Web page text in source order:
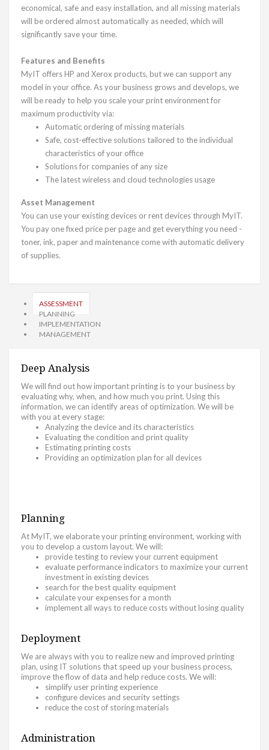
economical, safe and easy installation, and all missing materials
will be ordered almost automatically as needed, which will
significantly save your time.
Features and Benefits
MyIT offers HP and Xerox products, but we can support any
model in your office. As your business grows and develops, we
will be ready to help you scale your print environment for
maximum productivity via:
Automatic ordering of missing materials
Safe, cost-effective solutions tailored to the individual
characteristics of your office
Solutions for companies of any size
The latest wireless and cloud technologies usage
Asset Management
You can use your existing devices or rent devices through MyIT.
You pay one fixed price per page and get everything you need -
toner, ink, paper and maintenance come with automatic delivery
of supplies.
ASSESSMENT
PLANNING
IMPLEMENTATION
MANAGEMENT
Deep Analysis
We will find out how important printing is to your business by
evaluating why, when, and how much you print. Using this
information, we can identify areas of optimization. We will be
with you at every stage:
Analyzing the device and its characteristics
Evaluating the condition and print quality
Estimating printing costs
Providing an optimization plan for all devices
Planning
At MyIT, we elaborate your printing environment, working with
you to develop a custom layout. We will:
provide testing to review your current equipment
evaluate performance indicators to maximize your current
investment in existing devices
search for the best quality equipment
calculate your expenses for a month
implement all ways to reduce costs without losing quality
Deployment
We are always with you to realize new and improved printing
plan, using IT solutions that speed up your business process,
improve the flow of data and help reduce costs. We will:
simplify user printing experience
configure devices and security settings
reduce the cost of storing materials
Administration